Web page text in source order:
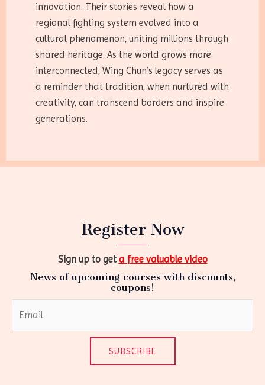
innovation. Their stories reveal how a
regional fighting system evolved into a
cultural phenomenon, uniting millions through
shared heritage. As the world grows more
interconnected, Wing Chun’s legacy serves as
a reminder that tradition, when nurtured with
creativity, can transcend borders and inspire
generations.
Register Now
Sign up to get a free valuable video
News of upcoming courses with discounts,
coupons!
SUBSCRIBE